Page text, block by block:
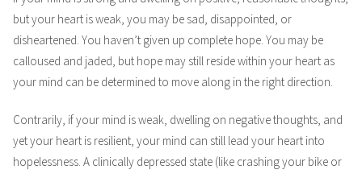
but your heart is weak, you may be sad, disappointed, or
disheartened. You haven’t given up complete hope. You may be
calloused and jaded, but hope may still reside within your heart as
your mind can be determined to move along in the right direction.
Contrarily, if your mind is weak, dwelling on negative thoughts, and
yet your heart is resilient, your mind can still lead your heart into
hopelessness. A clinically depressed state (like crashing your bike or